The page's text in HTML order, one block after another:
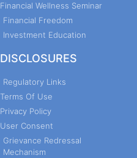
Financial Wellness Seminar
Financial Freedom
Investment Education
DISCLOSURES
Regulatory Links
Terms Of Use
Privacy Policy
User Consent
Grievance Redressal
Mechanism